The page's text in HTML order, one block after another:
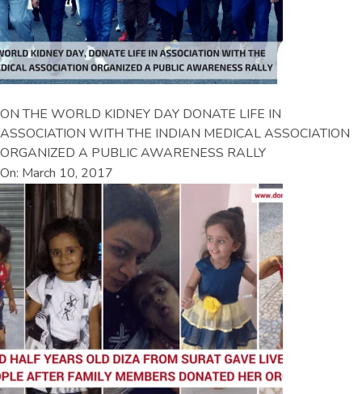
ON THE WORLD KIDNEY DAY DONATE LIFE IN
ASSOCIATION WITH THE INDIAN MEDICAL ASSOCIATION
ORGANIZED A PUBLIC AWARENESS RALLY
On: March 10, 2017